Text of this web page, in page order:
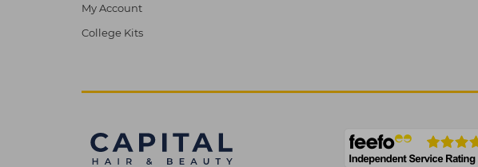
My Account
College Kits